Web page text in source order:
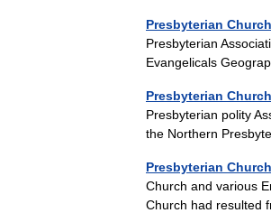
Presbyterian
Presbyterian
Evangelicals
Presbyterian
Presbyterian polity
the Northern
Presbyterian
Church and various
Church had